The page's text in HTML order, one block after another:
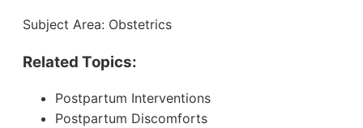
Subject Area: Obstetrics
Related Topics:
Postpartum Interventions
Postpartum Discomforts